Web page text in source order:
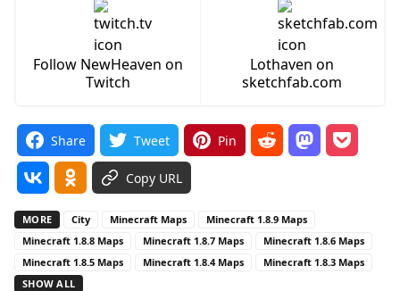
Follow NewHeaven on
Twitch
Lothaven on
sketchfab.com
Share Tweet Pin
Copy URL
MORE City Minecraft Maps
Minecraft 1.8.9 Maps
Minecraft 1.8.8 Maps
Minecraft 1.8.7 Maps
Minecraft 1.8.6 Maps
Minecraft 1.8.5 Maps
Minecraft 1.8.4 Maps
Minecraft 1.8.3 Maps
SHOW ALL